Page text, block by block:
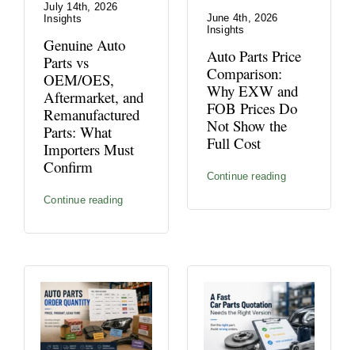
July 14th, 2026
Insights
Genuine Auto
Parts vs
OEM/OES,
Aftermarket, and
Remanufactured
Parts: What
Importers Must
Confirm
Continue reading
June 4th, 2026
Insights
Auto Parts Price
Comparison:
Why EXW and
FOB Prices Do
Not Show the
Full Cost
Continue reading